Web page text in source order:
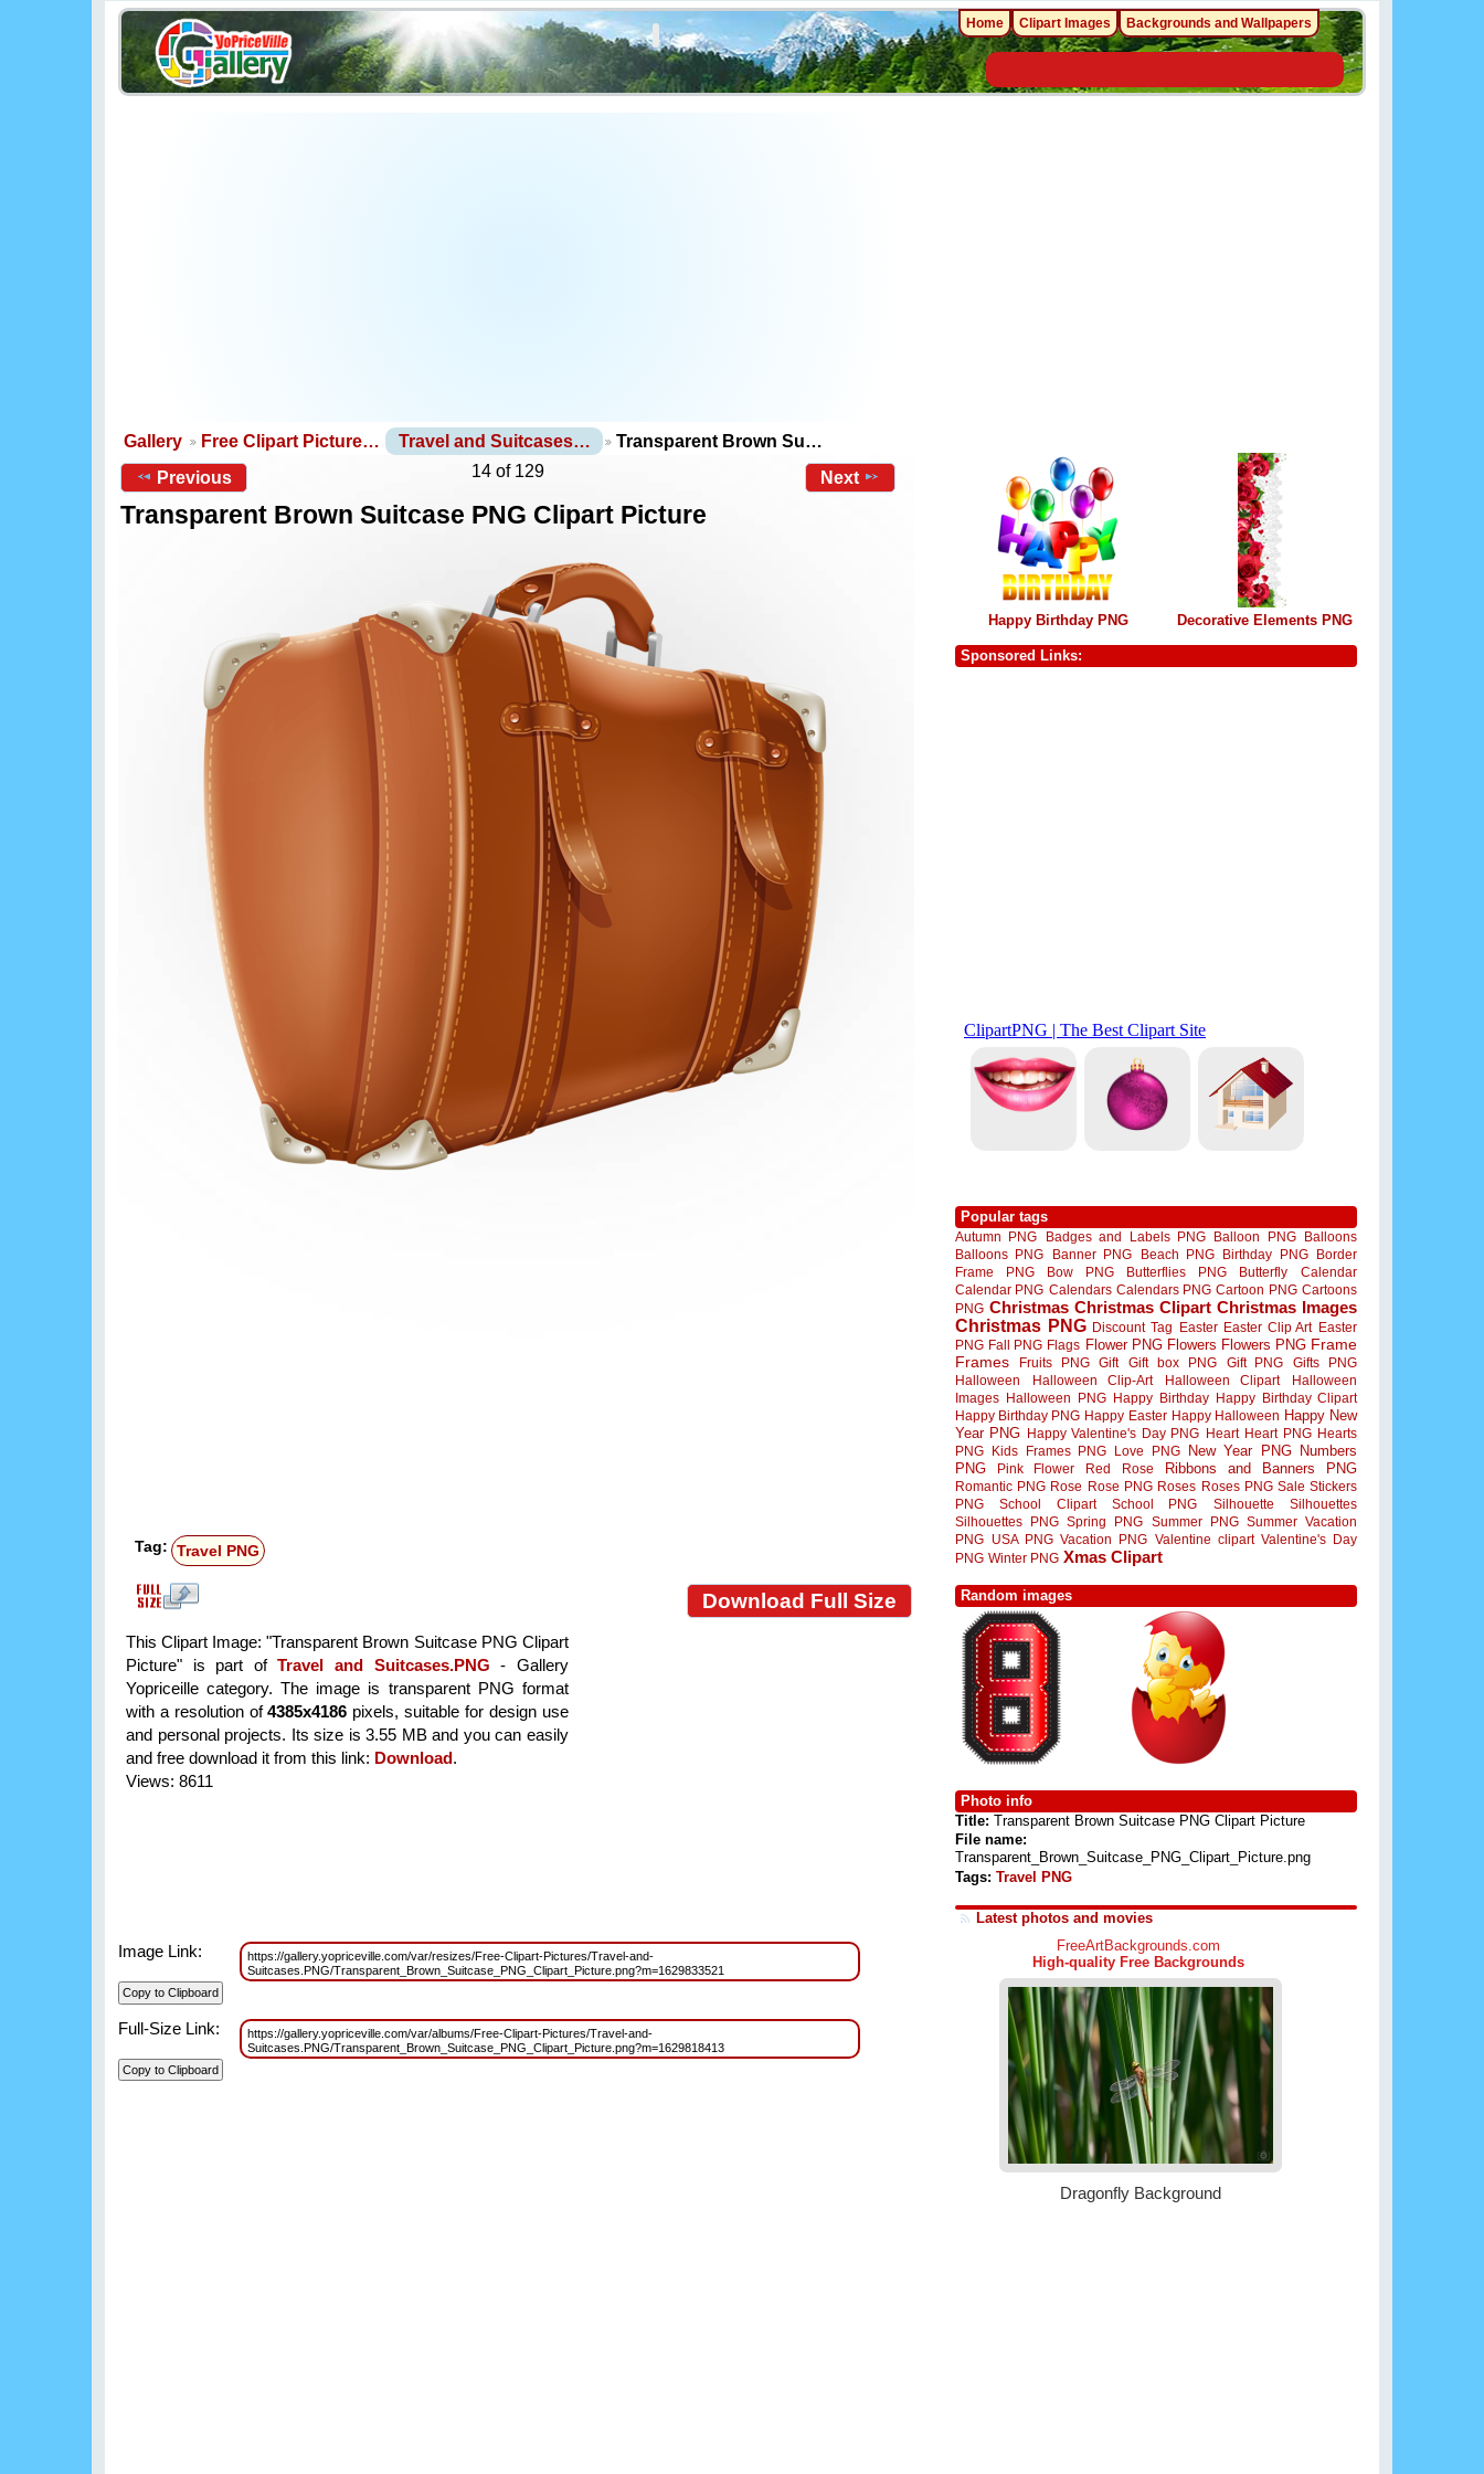
Gallery Free Clipart Picture… Travel and Suitcases…
Transparent Brown Su…
Previous
14 of 129 Next
Transparent Brown Suitcase PNG Clipart Picture
Tag: Travel PNG
Download Full Size
This Clipart Image: "Transparent Brown Suitcase PNG Clipart
Picture" is part ofTravel and Suitcases.PNG - Gallery
Yopriceille category. The image is transparent PNG format
with a resolution of4385x4186 pixels, suitable for design use
and personal projects. Its size is 3.55 MB and you can easily
and free download it from this link: Download.
Views: 8611
Image Link:
https://gallery.yopriceville.com/var/resizes/Free-Clipart-Pictures/Travel-and-
Suitcases.PNG/Transparent_Brown_Suitcase_PNG_Clipart_Picture.png?m=1629833521
Full-Size Link:
https://gallery.yopriceville.com/var/albums/Free-Clipart-Pictures/Travel-and-
Suitcases.PNG/Transparent_Brown_Suitcase_PNG_Clipart_Picture.png?m=1629818413
Happy Birthday PNG Decorative Elements PNG
Sponsored Links:
Popular tags
Autumn PNG Badges and Labels PNG Balloon PNG
Balloons
Balloons PNG
Banner PNG Beach PNG Birthday PNG
Border
Frame PNG
Bow PNG Butterflies PNG Butterfly
Calendar
Calendar PNG Calendars Calendars PNG Cartoon PNG Cartoons
PNG Christmas Christmas Clipart Christmas Images
Christmas PNG Discount Tag Easter Easter Clip Art Easter
PNG Fall PNG Flags Flower PNG Flowers Flowers PNG Frame
Frames
Fruits PNG Gift Gift box PNG Gift PNG
Gifts PNG
Halloween
Halloween Clip-Art Halloween Clipart
Halloween
Images Halloween PNG Happy Birthday Happy Birthday Clipart
Happy Birthday PNG Happy Easter Happy Halloween Happy New
Year PNG Happy Valentine's Day PNG Heart Heart PNG Hearts
PNG
Kids Frames PNG Love PNG New Year PNG
Numbers
PNG
Pink Flower Red Rose Ribbons and Banners PNG
Romantic PNG Rose Rose PNG Roses Roses PNG Sale Stickers
PNG
School Clipart School PNG Silhouette
Silhouettes
Silhouettes PNG Spring PNG Summer PNG Summer Vacation
PNG
USA PNG Vacation PNG Valentine clipart Valentine's Day
PNG Winter PNG Xmas Clipart
Random images
Photo info
Title: Transparent Brown Suitcase PNG Clipart Picture
File name:
Transparent_Brown_Suitcase_PNG_Clipart_Picture.png
Tags: Travel PNG
Latest photos and movies
Home Clipart Images Backgrounds and Wallpapers